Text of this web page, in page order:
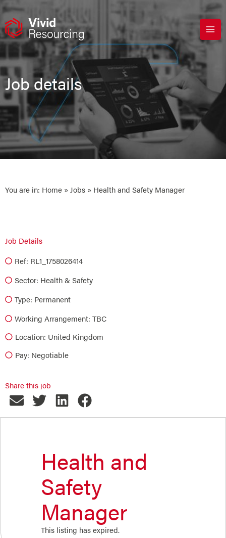
Skip
content
Job details
You are in: Home » Jobs » Health and Safety Manager
Job Details
Ref: RL1_1758026414
Sector: Health & Safety
Type: Permanent
Working Arrangement: TBC
Location: United Kingdom
Pay: Negotiable
Share this job
Health and
Safety
Manager
This listing has expired.